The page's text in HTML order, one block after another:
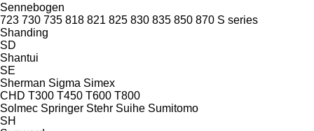
Sennebogen
723 730 735 818 821 825 830 835 850 870 S series
Shanding
SD
Shantui
SE
Sherman Sigma Simex
CHD T300 T450 T600 T800
Solmec Springer Stehr Suihe Sumitomo
SH